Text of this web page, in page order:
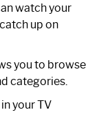
watch your
up on
you to browse
categories.
your TV